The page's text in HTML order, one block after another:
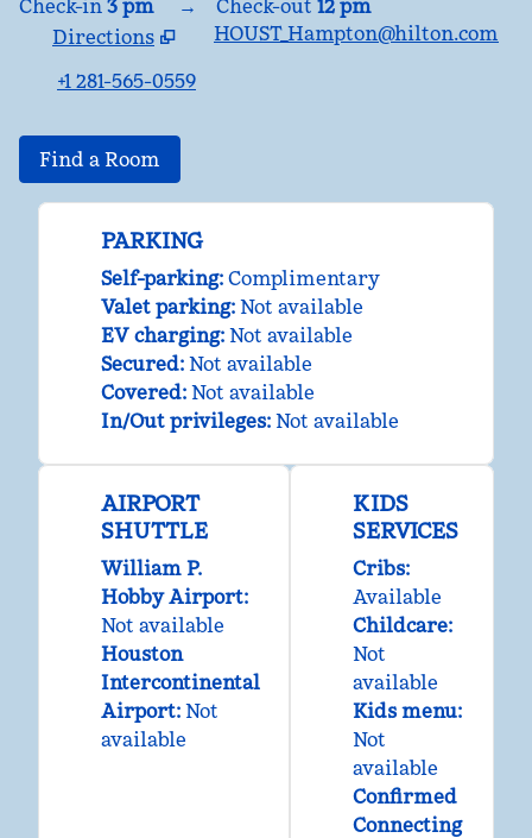
Check-in 3 pm → Check-out 12 pm
Directions
Opens new tab
HOUST_Hampton@hilton.com
+1 281-565-0559
Find a Room
PARKING
Self-parking: Complimentary
Valet parking: Not available
EV charging: Not available
Secured: Not available
Covered: Not available
In/Out privileges: Not available
AIRPORT
SHUTTLE
William P.
Hobby Airport:
Not available
Houston
Intercontinental
Airport: Not
available
KIDS
SERVICES
Cribs:
Available
Childcare:
Not
available
Kids menu:
Not
available
Confirmed
Connecting